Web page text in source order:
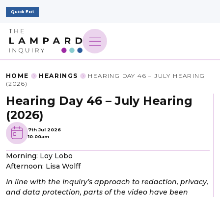
Quick Exit
HOME HEARINGS
HEARING DAY 46 – JULY HEARING
(2026)
Hearing Day 46 – July Hearing
(2026)
7th Jul 2026
10:00am
Morning: Loy Lobo
Afternoon: Lisa Wolff
In line with the Inquiry’s approach to redaction, privacy,
and data protection, parts of the video have been